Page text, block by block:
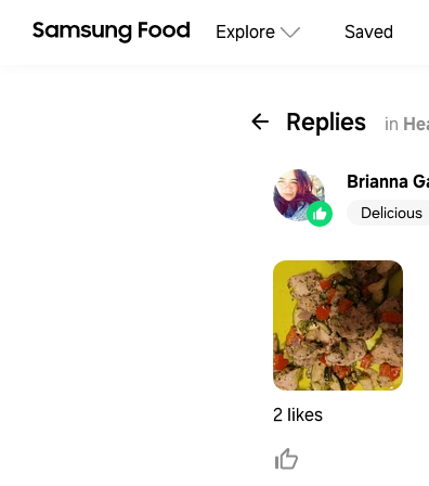
Explore Saved
Replies in
Brianna
Delicious
2 likes